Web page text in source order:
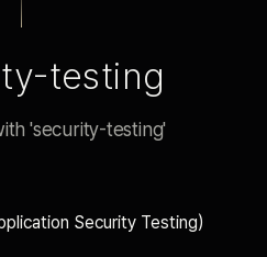
testing
'security-testing'
Security Testing)